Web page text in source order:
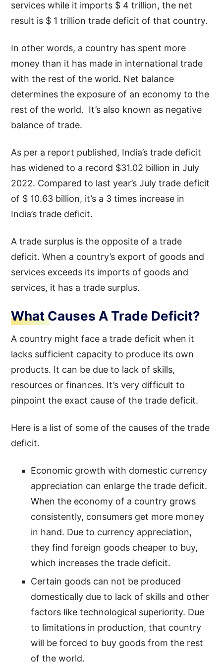
services while it imports $ 4 trillion, the net
result is $ 1 trillion trade deficit of that country.
In other words, a country has spent more
money than it has made in international trade
with the rest of the world. Net balance
determines the exposure of an economy to the
rest of the world. It’s also known as negative
balance of trade.
As per a report published, India’s trade deficit
has widened to a record $31.02 billion in July
2022. Compared to last year’s July trade deficit
of $ 10.63 billion, it’s a 3 times increase in
India’s trade deficit.
A trade surplus is the opposite of a trade
deficit. When a country’s export of goods and
services exceeds its imports of goods and
services, it has a trade surplus.
What Causes A Trade Deficit?
A country might face a trade deficit when it
lacks sufficient capacity to produce its own
products. It can be due to lack of skills,
resources or finances. It’s very difficult to
pinpoint the exact cause of the trade deficit.
Here is a list of some of the causes of the trade
deficit.
Economic growth with domestic currency
appreciation can enlarge the trade deficit.
When the economy of a country grows
consistently, consumers get more money
in hand. Due to currency appreciation,
they find foreign goods cheaper to buy,
which increases the trade deficit.
Certain goods can not be produced
domestically due to lack of skills and other
factors like technological superiority. Due
to limitations in production, that country
will be forced to buy goods from the rest
of the world.